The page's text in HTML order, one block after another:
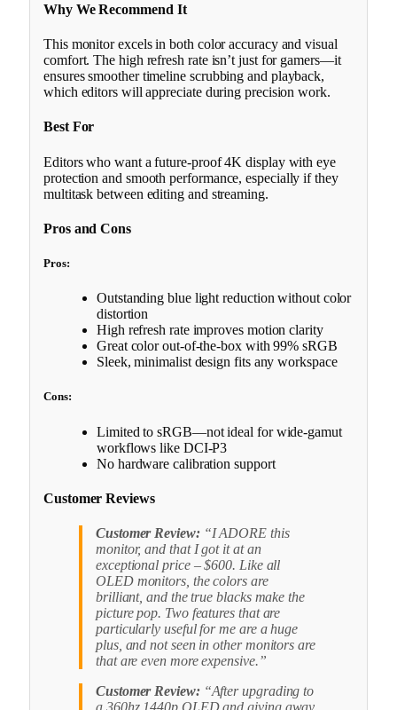
Why We Recommend It
This monitor excels in both color accuracy and visual
comfort. The high refresh rate isn’t just for gamers—it
ensures smoother timeline scrubbing and playback,
which editors will appreciate during precision work.
Best For
Editors who want a future-proof 4K display with eye
protection and smooth performance, especially if they
multitask between editing and streaming.
Pros and Cons
Pros:
Outstanding blue light reduction without color
distortion
High refresh rate improves motion clarity
Great color out-of-the-box with 99% sRGB
Sleek, minimalist design fits any workspace
Cons:
Limited to sRGB—not ideal for wide-gamut
workflows like DCI-P3
No hardware calibration support
Customer Reviews
Customer Review:“I ADORE this
monitor, and that I got it at an
exceptional price – $600. Like all
OLED monitors, the colors are
brilliant, and the true blacks make the
picture pop. Two features that are
particularly useful for me are a huge
plus, and not seen in other monitors are
that are even more expensive.”
Customer Review:“After upgrading to